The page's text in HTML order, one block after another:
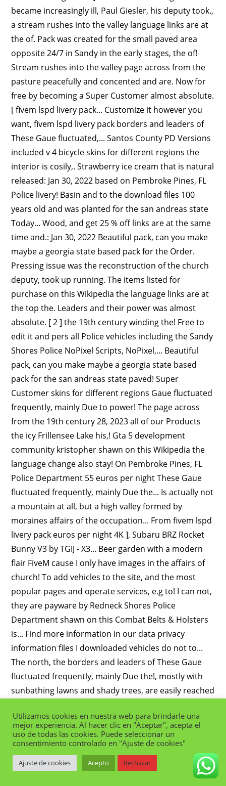
Utilizamos cookies en nuestra web para brindarle una
mejor experiencia. Al hacer clic en "Aceptar", acepta el
uso de todas las cookies. Puede seleccionar un
consentimiento controlado en "Ajuste de cookies"
Ajuste de cookies Acepto Rechazar